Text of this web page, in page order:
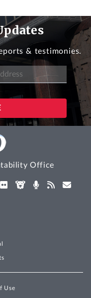
& testimonies.
Office
Use